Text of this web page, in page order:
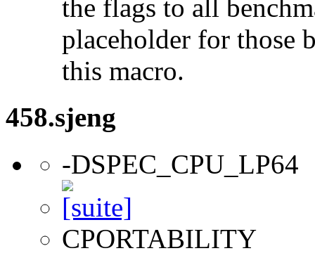
the flags to all
placeholder for those
this macro.
458.sjeng
-DSPEC_CPU_LP64
CPORTABILITY